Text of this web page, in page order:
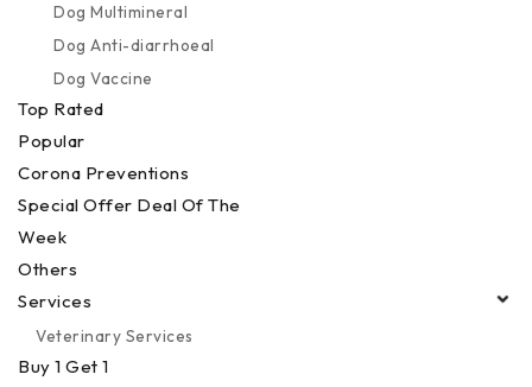
Dog Multimineral
Dog Anti-diarrhoeal
Dog Vaccine
Top Rated
Popular
Corona Preventions
Special Offer Deal Of The
Week
Others
Services
Veterinary Services
Buy 1 Get 1